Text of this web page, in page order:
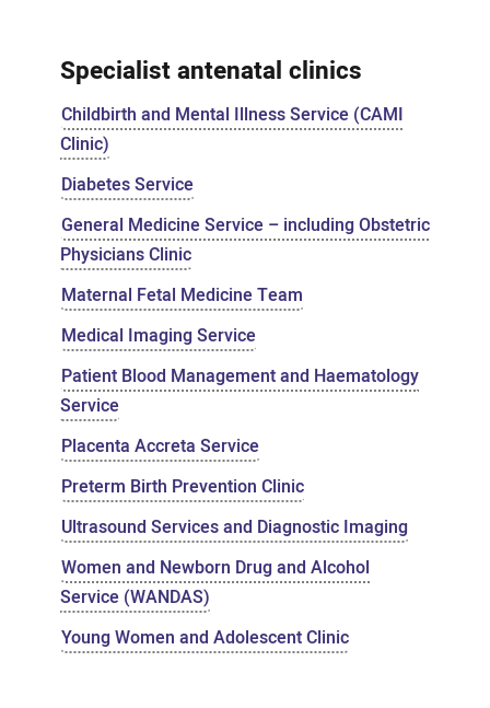
Specialist antenatal clinics
Childbirth and Mental Illness Service (CAMI
Clinic)
Diabetes Service
General Medicine Service – including Obstetric
Physicians Clinic
Maternal Fetal Medicine Team
Medical Imaging Service
Patient Blood Management and Haematology
Service
Placenta Accreta Service
Preterm Birth Prevention Clinic
Ultrasound Services and Diagnostic Imaging
Women and Newborn Drug and Alcohol
Service (WANDAS)
Young Women and Adolescent Clinic